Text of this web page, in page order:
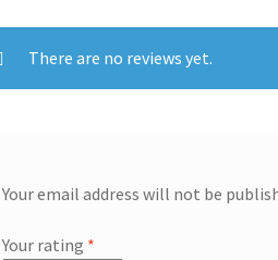
There are no reviews yet.
Your email address will not be
Your rating *